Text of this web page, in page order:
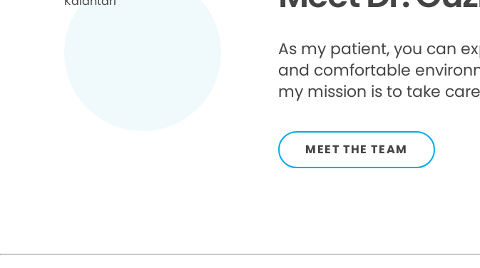
As my patient, you can
and comfortable
my mission is to take
MEET THE TEAM